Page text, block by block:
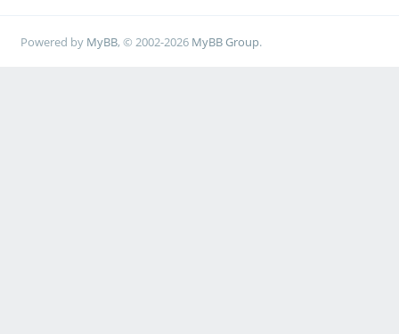
Powered by MyBB, © 2002-2026 MyBB Group.